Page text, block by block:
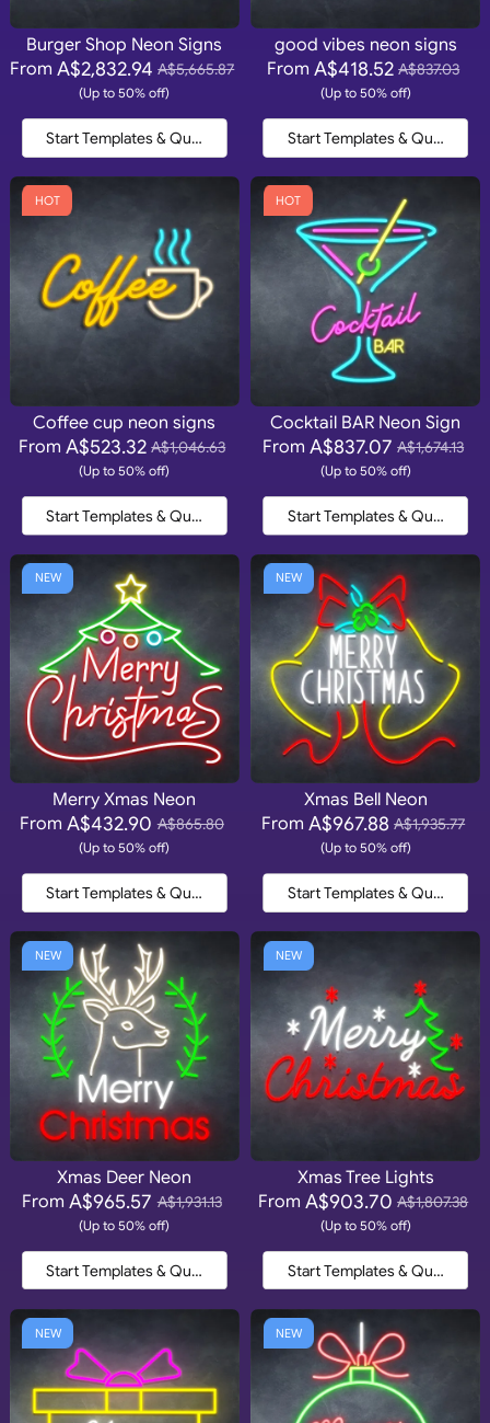
Burger Shop Neon Signs
From A$2,832.94 A$5,665.87
(Up to 50% off)
Start Templates & Quote
good vibes neon signs
From A$418.52 A$837.03
(Up to 50% off)
Start Templates & Quote
HOT
Coffee cup neon signs
From A$523.32 A$1,046.63
(Up to 50% off)
Start Templates & Quote
HOT
Cocktail BAR Neon Sign
From A$837.07 A$1,674.13
(Up to 50% off)
Start Templates & Quote
NEW
Merry Xmas Neon
FromA$432.90 A$865.80
(Up to 50% off)
Start Templates & Quote
NEW
Xmas Bell Neon
From A$967.88 A$1,935.77
(Up to 50% off)
Start Templates & Quote
NEW
Xmas Deer Neon
FromA$965.57 A$1,931.13
(Up to 50% off)
Start Templates & Quote
NEW
Xmas Tree Lights
From A$903.70 A$1,807.38
(Up to 50% off)
Start Templates & Quote
NEW NEW